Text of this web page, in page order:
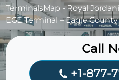
TerminalsMap -Royal
EGE Terminal – Eagle
Call
+1-877-